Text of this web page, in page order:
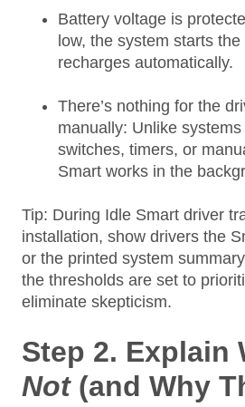
Battery voltage is
low, the system starts
recharges automatically.
There’s nothing for the
manually: Unlike
switches, timers, or
Smart works in the
Tip: During Idle Smart driver
installation, show drivers the
or the printed system
the thresholds are set to
eliminate skepticism.
Step 2. Explain
Not (and Why